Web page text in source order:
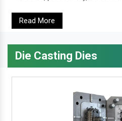
Read More
Die Casting Dies